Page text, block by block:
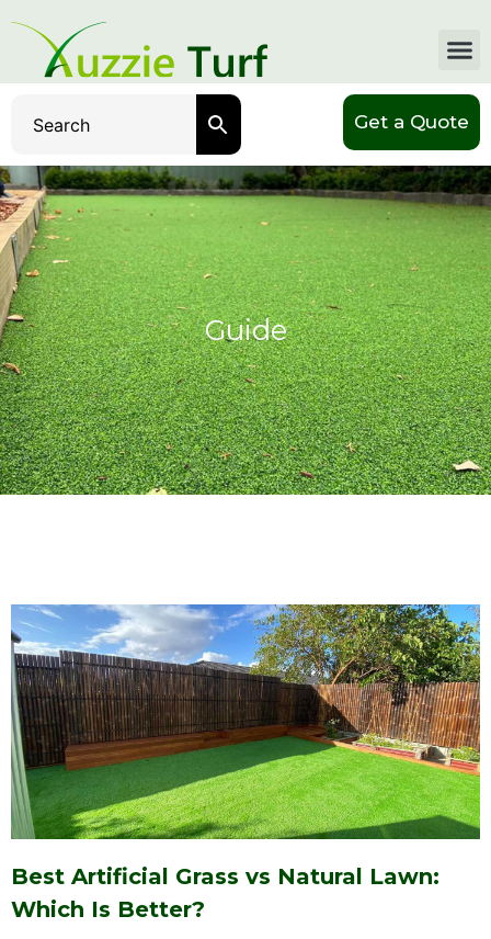
Get a Quote
Guide
Best Artificial Grass vs Natural Lawn:
Which Is Better?